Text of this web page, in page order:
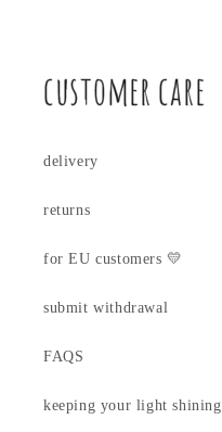
customer care
delivery
returns
for EU customers 💛
submit withdrawal
FAQS
keeping your light shining